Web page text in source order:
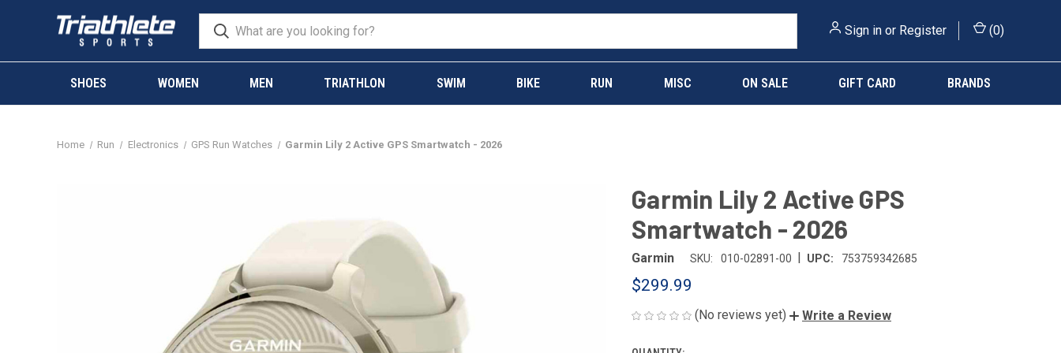
Sign in or Register (0)
SHOES WOMEN MEN TRIATHLON SWIM BIKE RUN MISC ON SALE GIFT CARD BRANDS
Home Run Electronics GPS Run Watches Garmin Lily 2 Active GPS Smartwatch - 2026
Garmin Lily 2 Active GPS
Smartwatch - 2026
Garmin SKU: 010-02891-00 | UPC: 753759342685
$299.99
(No reviews yet) Write a Review